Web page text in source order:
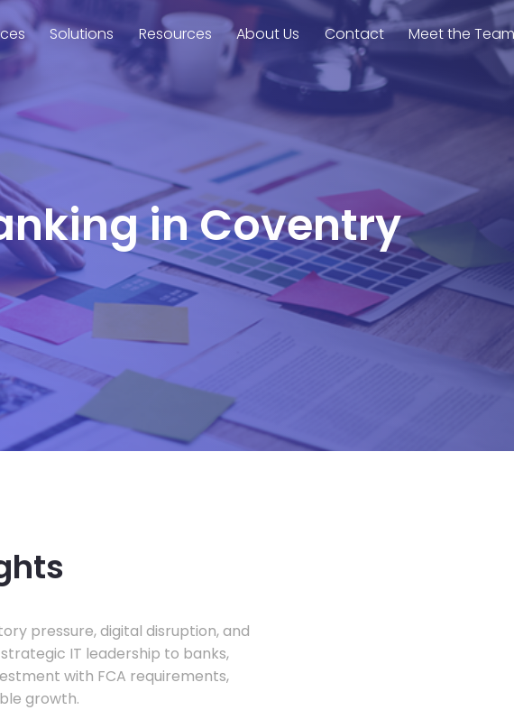
Solutions Resources About Us Contact Meet the
in Coventry
pressure, digital disruption, and
IT leadership to banks,
with FCA requirements,
growth.